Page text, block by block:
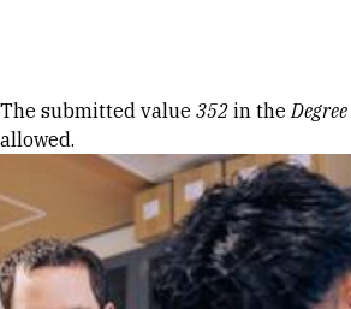
Error message
The submitted value 352 in theDegree
allowed.